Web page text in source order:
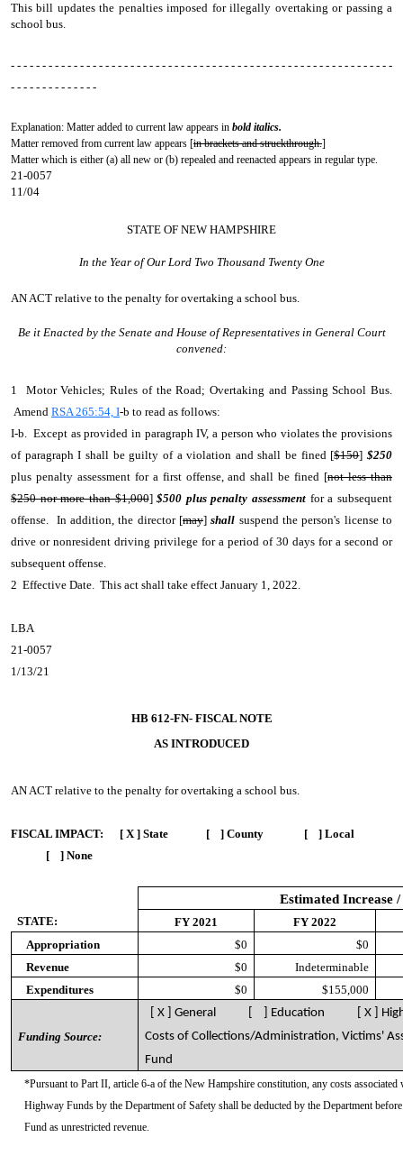
This bill updates the penalties imposed for illegally overtaking or passing a
school bus.
- - - - - - - - - - - - - - - - - - - - - - - - - - - - - - - - - - - - - - - - - - - - - - - - - - - - - - - - - - - - -
- - - - - - - - - - - - - -
Explanation: Matter added to current law appears in bold italics.
Matter removed from current law appears [in brackets and struckthrough.]
Matter which is either (a) all new or (b) repealed and reenacted appears in regular type.
21-0057
11/04
STATE OF NEW HAMPSHIRE
In the Year of Our Lord Two Thousand Twenty One
AN ACT relative to the penalty for overtaking a school bus.
Be it Enacted by the Senate and House of Representatives in General Court
convened:
1 Motor Vehicles; Rules of the Road; Overtaking and Passing School Bus.
Amend RSA 265:54, I-b to read as follows:
I-b. Except as provided in paragraph IV, a person who violates the provisions
of paragraph I shall be guilty of a violation and shall be fined [$150]$250
plus penalty assessment for a first offense, and shall be fined [not less than
$250 nor more than $1,000]$500 plus penalty assessment for a subsequent
offense. In addition, the director [may]shall suspend the person's license to
drive or nonresident driving privilege for a period of 30 days for a second or
subsequent offense.
2 Effective Date. This act shall take effect January 1, 2022.
LBA
21-0057
1/13/21
HB 612-FN- FISCAL NOTE
AS INTRODUCED
AN ACT relative to the penalty for overtaking a school bus.
FISCAL IMPACT:
[ X ] State [ ] County [ ] Local
[ ] None
Estimated Increase /
STATE: FY 2021
FY 2022
Appropriation
$0
$0
Revenue
$0
Indeterminable
Expenditures
$0 $155,000
Funding Source:
[ X ] General [ ] Education [ X ]
Costs of Collections/Administration, Victims'
Fund
*Pursuant to Part II, article 6-a of the New Hampshire constitution, any costs
Highway Funds by the Department of Safety shall be deducted by the Department
Fund as unrestricted revenue.